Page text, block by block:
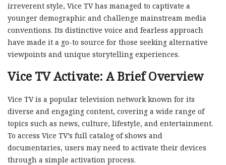
irreverent style, Vice TV has managed to captivate a
younger demographic and challenge mainstream media
conventions. Its distinctive voice and fearless approach
have made it a go-to source for those seeking alternative
viewpoints and unique storytelling experiences.
Vice TV Activate: A Brief Overview
Vice TV is a popular television network known for its
diverse and engaging content, covering a wide range of
topics such as news, culture, lifestyle, and entertainment.
To access Vice TV’s full catalog of shows and
documentaries, users may need to activate their devices
through a simple activation process.